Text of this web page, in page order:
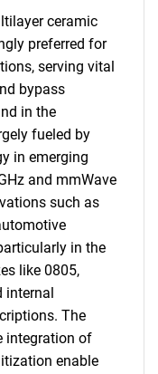
ceramic
preferred for
serving vital
bypass
in the
fueled by
in emerging
and mmWave
such as
in the
like 0805,
internal
The
integration of
enable